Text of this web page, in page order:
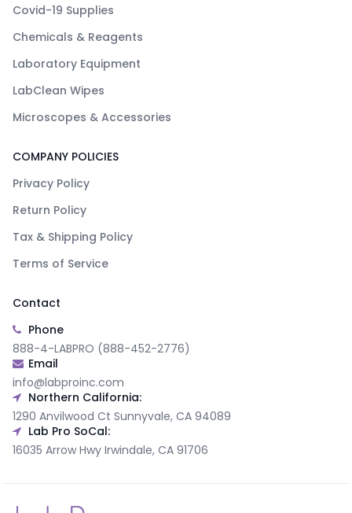
Covid-19 Supplies
Chemicals & Reagents
Laboratory Equipment
LabClean Wipes
Microscopes & Accessories
COMPANY POLICIES
Privacy Policy
Return Policy
Tax & Shipping Policy
Terms of Service
Contact
Phone
888-4-LABPRO (888-452-2776)
Email
info@labproinc.com
Northern California:
1290 Anvilwood Ct Sunnyvale, CA 94089
Lab Pro SoCal:
16035 Arrow Hwy Irwindale, CA 91706